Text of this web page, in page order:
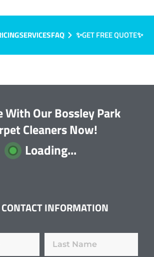
SERVICESFAQ ✨GET FREE QUOTE✨
With Our Bossley Park
Cleaners Now!
Loading...
INFORMATION